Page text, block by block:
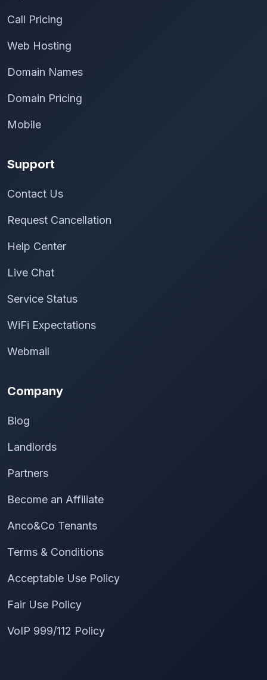
Call Pricing
Web Hosting
Domain Names
Domain Pricing
Mobile
Support
Contact Us
Request Cancellation
Help Center
Live Chat
Service Status
WiFi Expectations
Webmail
Company
Blog
Landlords
Partners
Become an Affiliate
Anco&Co Tenants
Terms & Conditions
Acceptable Use Policy
Fair Use Policy
VoIP 999/112 Policy